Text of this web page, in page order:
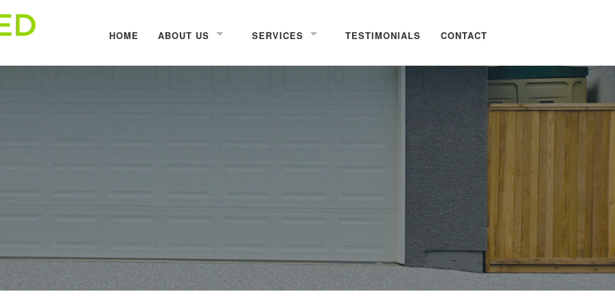
HOME ABOUT US SERVICES TESTIMONIALS CONTACT